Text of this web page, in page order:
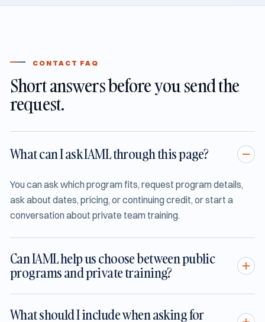
CONTACT FAQ
Short answers before you send the
request.
What can I ask IAML through this page?
You can ask which program fits, request program details,
ask about dates, pricing, or continuing credit, or start a
conversation about private team training.
Can IAML help us choose between public
programs and private training?
What should I include when asking for